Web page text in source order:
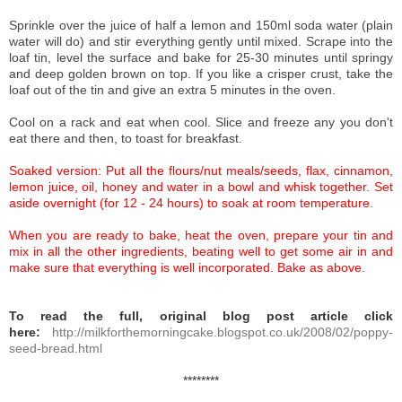
Sprinkle over the juice of half a lemon and 150ml soda water (plain
water will do) and stir everything gently until mixed. Scrape into the
loaf tin, level the surface and bake for 25-30 minutes until springy
and deep golden brown on top. If you like a crisper crust, take the
loaf out of the tin and give an extra 5 minutes in the oven.
Cool on a rack and eat when cool. Slice and freeze any you don't
eat there and then, to toast for breakfast.
Soaked version: Put all the flours/nut meals/seeds, flax, cinnamon,
lemon juice, oil, honey and water in a bowl and whisk together. Set
aside overnight (for 12 - 24 hours) to soak at room temperature.
When you are ready to bake, heat the oven, prepare your tin and
mix in all the other ingredients, beating well to get some air in and
make sure that everything is well incorporated. Bake as above.
To read the full, original blog post article click
here: http://milkforthemorningcake.blogspot.co.uk/2008/02/poppy-
seed-bread.html
********